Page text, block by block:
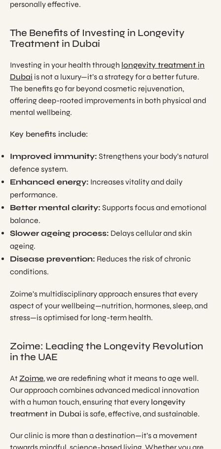
personally effective.
The Benefits of Investing in Longevity
Treatment in Dubai
Investing in your health through longevity treatment in
Dubai is not a luxury—it’s a strategy for a better future.
The benefits go far beyond cosmetic rejuvenation,
offering deep-rooted improvements in both physical and
mental wellbeing.
Key benefits include:
Improved immunity: Strengthens your body’s natural
defence system.
Enhanced energy: Increases vitality and daily
performance.
Better mental clarity: Supports focus and emotional
balance.
Slower ageing process: Delays cellular and skin
ageing.
Disease prevention: Reduces the risk of chronic
conditions.
Zoime’s multidisciplinary approach ensures that every
aspect of your wellbeing—nutrition, hormones, sleep, and
stress—is optimised for long-term health.
Zoime: Leading the Longevity Revolution
in the UAE
At Zoime, we are redefining what it means to age well.
Our approach combines advanced medical innovation
with a human touch, ensuring that every longevity
treatment in Dubai is safe, effective, and sustainable.
Our clinic is more than a destination—it’s a movement